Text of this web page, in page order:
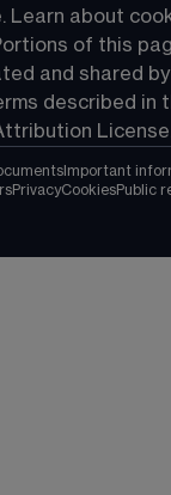
Learn about
of this
and shared
described in
Important
PrivacyCookiesPublic